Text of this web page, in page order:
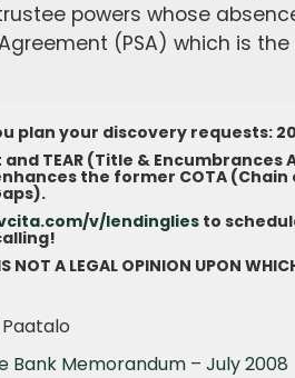
powers whose
(PSA) which is
plan your discovery requests:
TEAR (Title & Encumbrances
the former COTA
v/lendinglies to
NOT A LEGAL OPINION UPON
Bank Memorandum – July 2008